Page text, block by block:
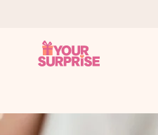
right time, when it matters